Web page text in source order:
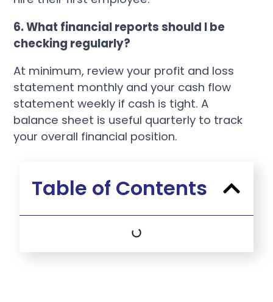
6. What financial reports should I be
checking regularly?
At minimum, review your profit and loss
statement monthly and your cash flow
statement weekly if cash is tight. A
balance sheet is useful quarterly to track
your overall financial position.
Table of Contents